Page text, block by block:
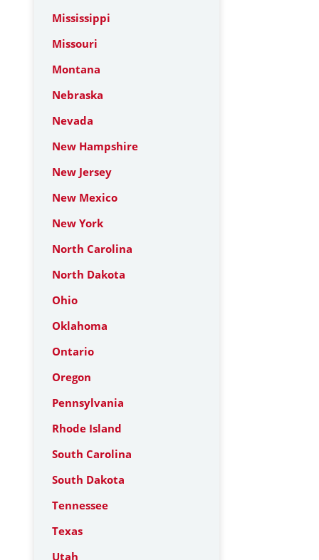
Mississippi
Missouri
Montana
Nebraska
Nevada
New Hampshire
New Jersey
New Mexico
New York
North Carolina
North Dakota
Ohio
Oklahoma
Ontario
Oregon
Pennsylvania
Rhode Island
South Carolina
South Dakota
Tennessee
Texas
Utah